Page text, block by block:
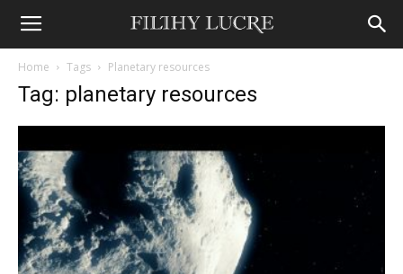
Home Tags Planetary resources
Tag: planetary resources